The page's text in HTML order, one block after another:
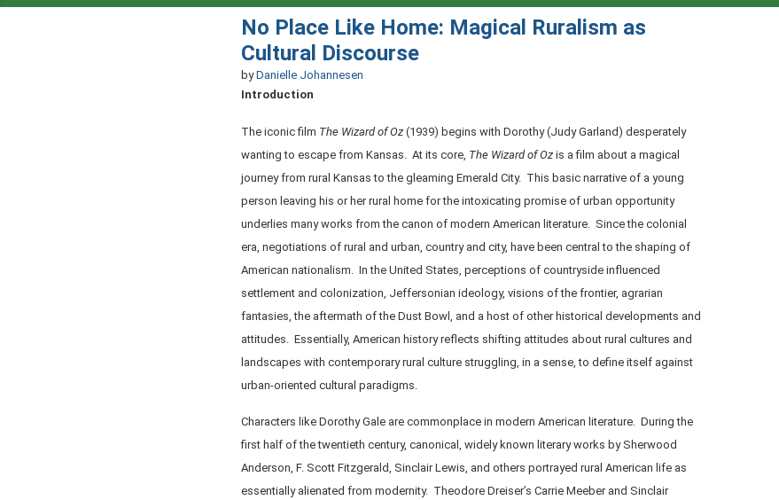
No Place Like Home: Magical Ruralism as
Cultural Discourse
by Danielle Johannesen
Introduction
The iconic film The Wizard of Oz (1939) begins with Dorothy (Judy Garland) desperately
wanting to escape from Kansas. At its core, The Wizard of Oz is a film about a magical
journey from rural Kansas to the gleaming Emerald City. This basic narrative of a young
person leaving his or her rural home for the intoxicating promise of urban opportunity
underlies many works from the canon of modern American literature. Since the colonial
era, negotiations of rural and urban, country and city, have been central to the shaping of
American nationalism. In the United States, perceptions of countryside influenced
settlement and colonization, Jeffersonian ideology, visions of the frontier, agrarian
fantasies, the aftermath of the Dust Bowl, and a host of other historical developments and
attitudes. Essentially, American history reflects shifting attitudes about rural cultures and
landscapes with contemporary rural culture struggling, in a sense, to define itself against
urban-oriented cultural paradigms.
Characters like Dorothy Gale are commonplace in modern American literature. During the
first half of the twentieth century, canonical, widely known literary works by Sherwood
Anderson, F. Scott Fitzgerald, Sinclair Lewis, and others portrayed rural American life as
essentially alienated from modernity. Theodore Dreiser’s Carrie Meeber and Sinclair